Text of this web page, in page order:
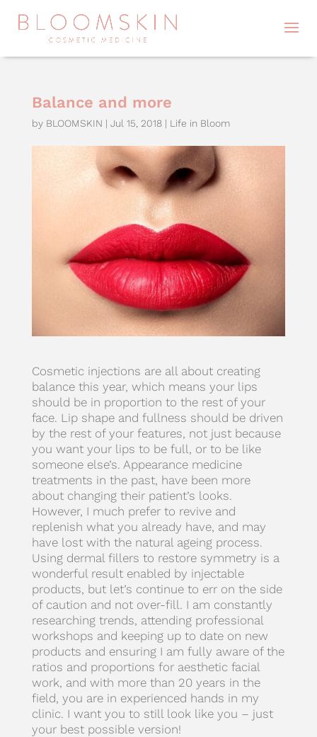
Balance and more
by BLOOMSKIN | Jul 15, 2018| Life in Bloom
Cosmetic injections are all about creating
balance this year, which means your lips
should be in proportion to the rest of your
face. Lip shape and fullness should be driven
by the rest of your features, not just because
you want your lips to be full, or to be like
someone else’s. Appearance medicine
treatments in the past, have been more
about changing their patient’s looks.
However, I much prefer to revive and
replenish what you already have, and may
have lost with the natural ageing process.
Using dermal fillers to restore symmetry is a
wonderful result enabled by injectable
products, but let’s continue to err on the side
of caution and not over-fill. I am constantly
researching trends, attending professional
workshops and keeping up to date on new
products and ensuring I am fully aware of the
ratios and proportions for aesthetic facial
work, and with more than 20 years in the
field, you are in experienced hands in my
clinic. I want you to still look like you – just
your best possible version!